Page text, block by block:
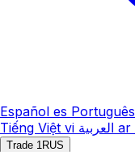
Español es Português
Tiếng Việt vi العربية ar
Trade 1RUS